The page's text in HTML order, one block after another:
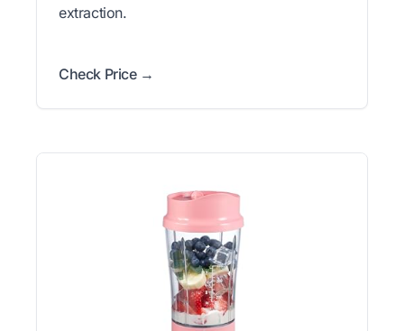
extraction.
Check Price →